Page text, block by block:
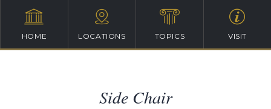
HOME LOCATIONS TOPICS VISIT
Side Chair